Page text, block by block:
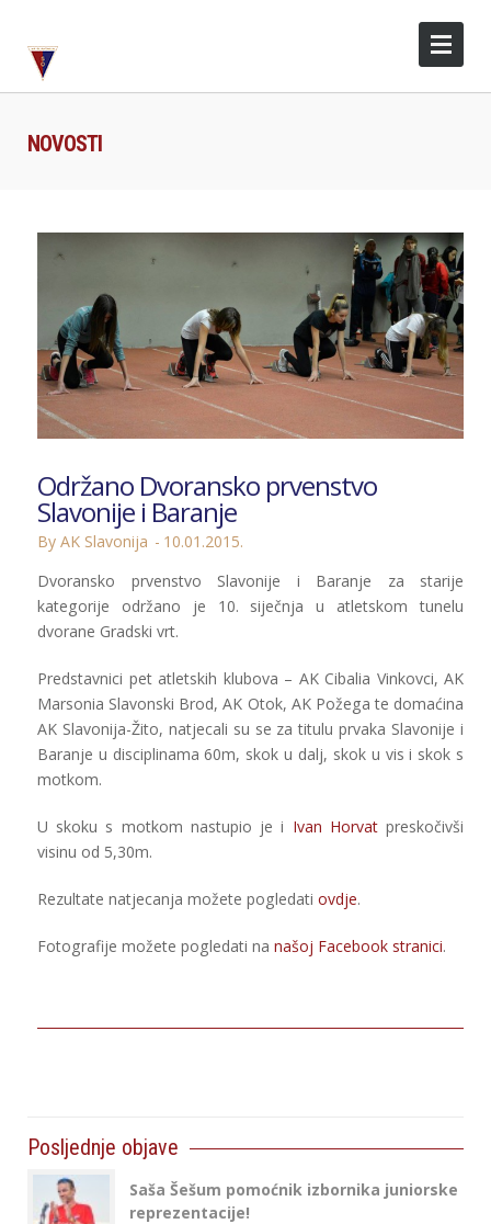
NOVOSTI
Održano Dvoransko prvenstvo
Slavonije i Baranje
By AK Slavonija
10.01.2015.
Dvoransko prvenstvo Slavonije i Baranje za starije
kategorije održano je 10. siječnja u atletskom tunelu
dvorane Gradski vrt.
Predstavnici pet atletskih klubova – AK Cibalia Vinkovci, AK
Marsonia Slavonski Brod, AK Otok, AK Požega te domaćina
AK Slavonija-Žito, natjecali su se za titulu prvaka Slavonije i
Baranje u disciplinama 60m, skok u dalj, skok u vis i skok s
motkom.
U skoku s motkom nastupio je i Ivan Horvatpreskočivši
visinu od 5,30m.
Rezultate natjecanja možete pogledati ovdje.
Fotografije možete pogledati na našoj Facebook stranici.
Posljednje objave
Saša Šešum pomoćnik izbornika juniorske
reprezentacije!